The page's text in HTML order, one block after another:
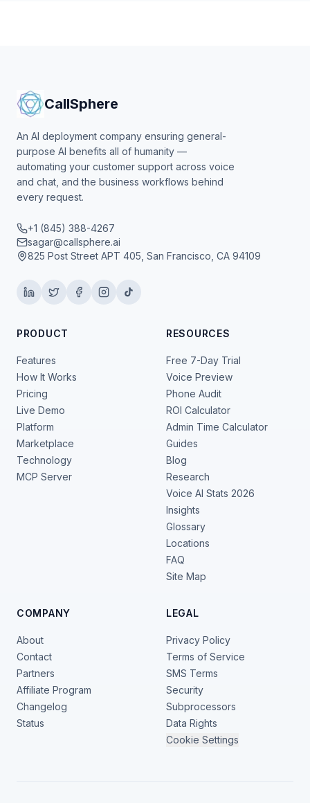
CallSphere
An AI deployment company ensuring general-
purpose AI benefits all of humanity —
automating your customer support across voice
and chat, and the business workflows behind
every request.
+1 (845) 388-4267
sagar@callsphere.ai
825 Post Street APT 405, San Francisco, CA 94109
PRODUCT
Features
How It Works
Pricing
Live Demo
Platform
Marketplace
Technology
MCP Server
RESOURCES
Free 7-Day Trial
Voice Preview
Phone Audit
ROI Calculator
Admin Time Calculator
Guides
Blog
Research
Voice AI Stats 2026
Insights
Glossary
Locations
FAQ
Site Map
COMPANY
About
Contact
Partners
Affiliate Program
Changelog
Status
LEGAL
Privacy Policy
Terms of Service
SMS Terms
Security
Subprocessors
Data Rights
Cookie Settings